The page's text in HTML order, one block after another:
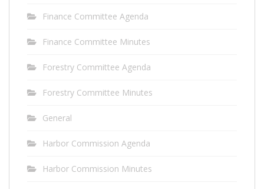
Finance Committee Agenda
Finance Committee Minutes
Forestry Committee Agenda
Forestry Committee Minutes
General
Harbor Commission Agenda
Harbor Commission Minutes